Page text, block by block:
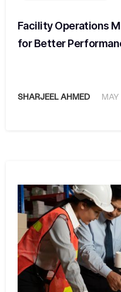
Facility Operations
for Better
SHARJEEL AHMED